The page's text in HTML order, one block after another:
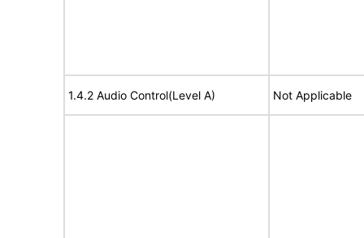
1.4.2 Audio Control(Level A) Not Applicable